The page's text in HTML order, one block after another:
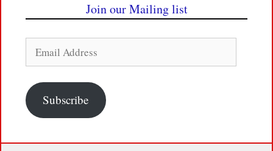
Join our Mailing list
Address
Subscribe